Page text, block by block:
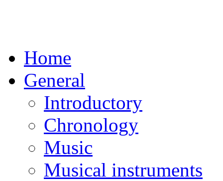
Home
General
Introductory
Chronology
Music
Musical instruments